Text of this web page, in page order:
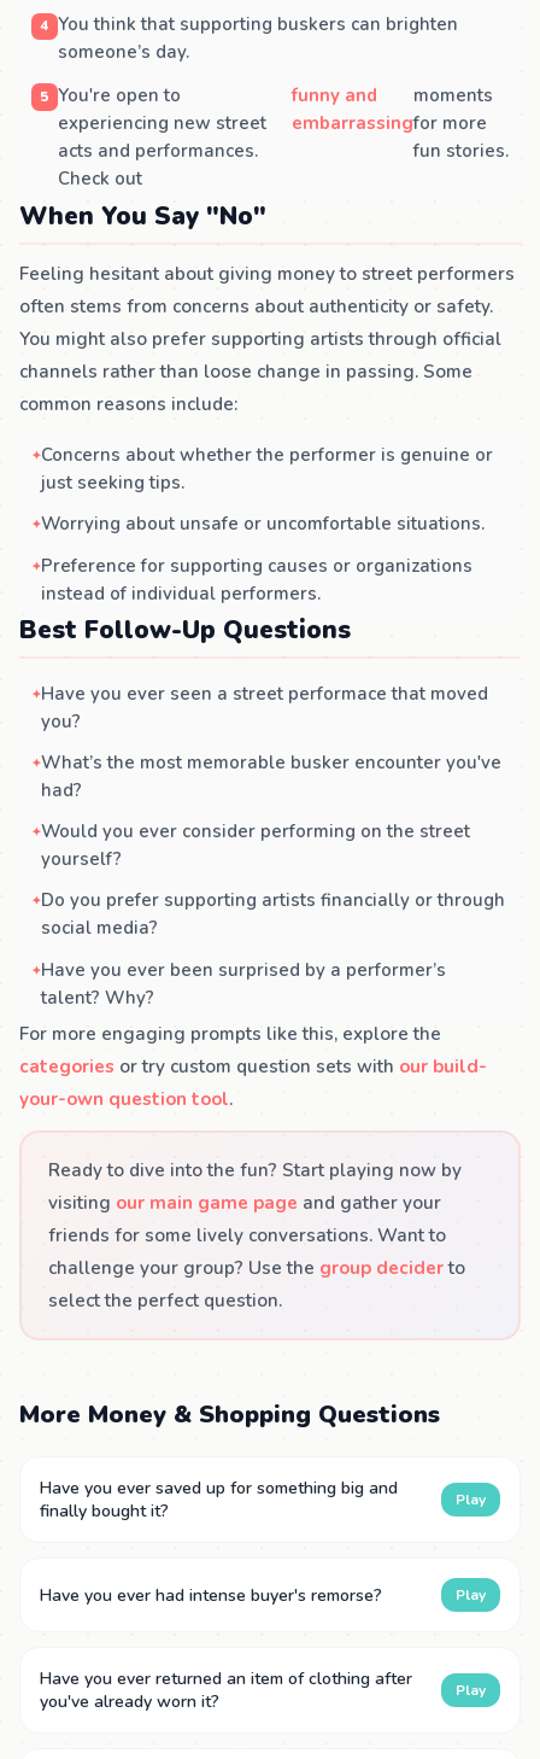
You think that supporting buskers can brighten
someone’s day.
You're open to
experiencing new street
acts and performances.
Check out
funny and
embarrassing
moments
for more
fun stories.
When You Say "No"
Feeling hesitant about giving money to street performers
often stems from concerns about authenticity or safety.
You might also prefer supporting artists through official
channels rather than loose change in passing. Some
common reasons include:
Concerns about whether the performer is genuine or
just seeking tips.
Worrying about unsafe or uncomfortable situations.
Preference for supporting causes or organizations
instead of individual performers.
Best Follow-Up Questions
Have you ever seen a street performace that moved
you?
What’s the most memorable busker encounter you've
had?
Would you ever consider performing on the street
yourself?
Do you prefer supporting artists financially or through
social media?
Have you ever been surprised by a performer’s
talent? Why?
For more engaging prompts like this, explore the
categories or try custom question sets with our build-
your-own question tool.
Ready to dive into the fun? Start playing now by
visiting our main game page and gather your
friends for some lively conversations. Want to
challenge your group? Use the group deciderto
select the perfect question.
More Money & Shopping Questions
Have you ever saved up for something big and
finally bought it?
Play
Have you ever had intense buyer's remorse? Play
Have you ever returned an item of clothing after
you've already worn it?
Play